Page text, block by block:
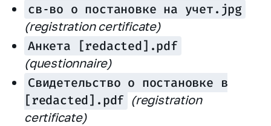
св‑во о постановке на учет.jpg
(registration certificate)
Анкета [redacted].pdf
(questionnaire)
Свидетельство о постановке в
[redacted].pdf (registration
certificate)